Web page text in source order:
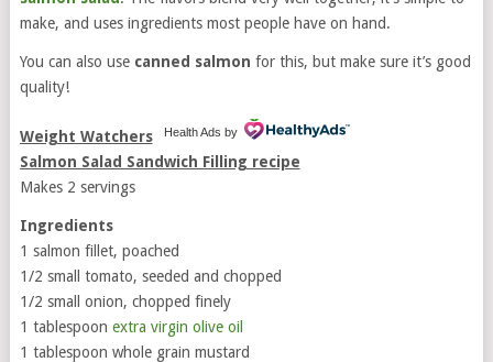
make, and uses ingredients most people have on hand.
You can also use canned salmon for this, but make sure it’s good
quality!
Health Ads by
Weight Watchers
Salmon Salad Sandwich Filling recipe
Makes 2 servings
Ingredients
1 salmon fillet, poached
1/2 small tomato, seeded and chopped
1/2 small onion, chopped finely
1 tablespoon extra virgin olive oil
1 tablespoon whole grain mustard